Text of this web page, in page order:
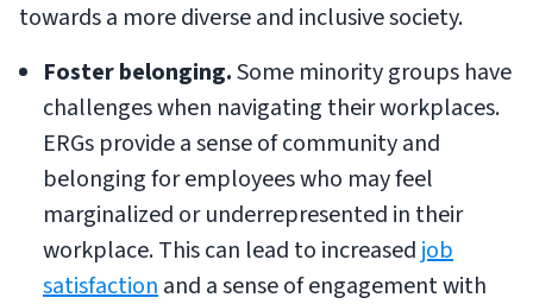
towards a more diverse and inclusive society.
Foster belonging.Some minority groups have
challenges when navigating their workplaces.
ERGs provide a sense of community and
belonging for employees who may feel
marginalized or underrepresented in their
workplace. This can lead to increased job
satisfactionand a sense of engagement with